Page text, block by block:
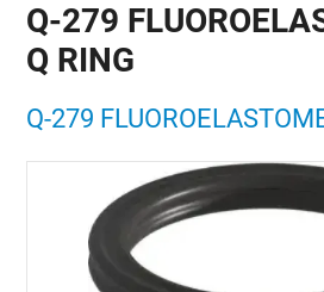
Q-279
Q RING
Q-279